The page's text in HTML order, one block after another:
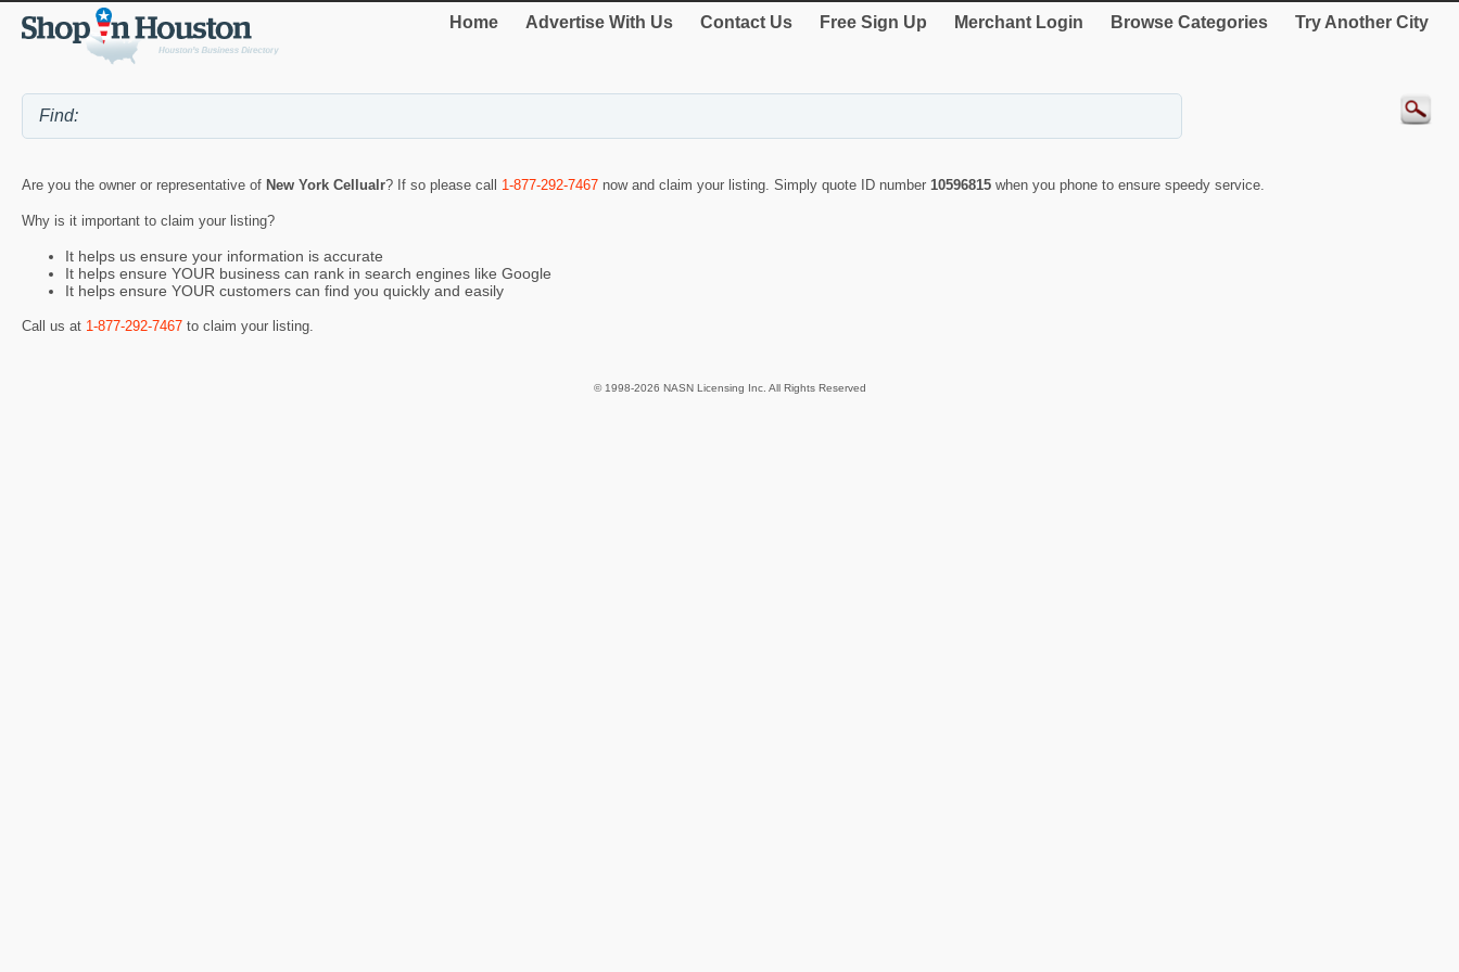
Home Advertise With Us Contact Us Free Sign Up Merchant Login Browse Categories Try Another City
Are you the owner or representative of New York Cellualr? If so please call 1-877-292-7467 now and claim your listing. Simply quote ID number 10596815 when you phone to ensure speedy service.
Why is it important to claim your listing?
It helps us ensure your information is accurate
It helps ensure YOUR business can rank in search engines like Google
It helps ensure YOUR customers can find you quickly and easily
Call us at 1-877-292-7467 to claim your listing.
© 1998-2026 NASN Licensing Inc. All Rights Reserved